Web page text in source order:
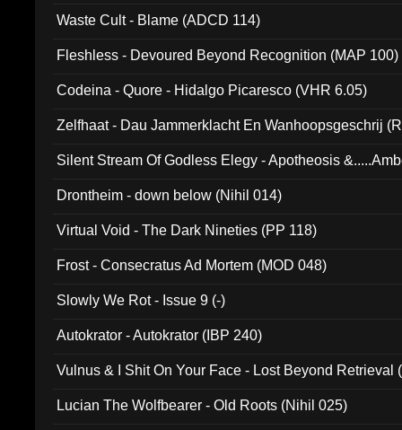
Waste Cult - Blame (ADCD 114)
Fleshless - Devoured Beyond Recognition (MAP 100)
Codeina - Quore - Hidalgo Picaresco (VHR 6.05)
Zelfhaat - Dau Jammerklacht En Wanhoopsgeschrij
Silent Stream Of Godless Elegy - Apotheosis
Drontheim - down below (Nihil 014)
Virtual Void - The Dark Nineties (PP 118)
Frost - Consecratus Ad Mortem (MOD 048)
Slowly We Rot - Issue 9 (-)
Autokrator - Autokrator (IBP 240)
Vulnus & I Shit On Your Face - Lost Beyond Retrieval
Lucian The Wolfbearer - Old Roots (Nihil 025)